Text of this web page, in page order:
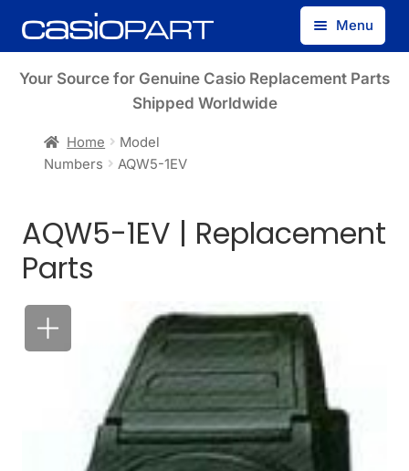
Skip
to
Skip
to
Menu
Find by Model Number
My Account
Your Source for Genuine Casio Replacement Parts
Shipped Worldwide
Home
Model
Numbers
AQW5-1EV
AQW5-1EV | Replacement
Parts